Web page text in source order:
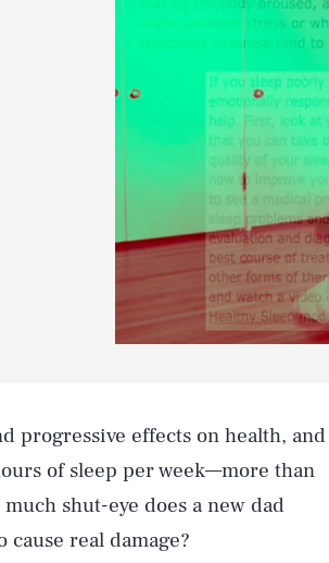
progressive effects on health, and
of sleep per week—more than
shut-eye does a new dad
real damage?